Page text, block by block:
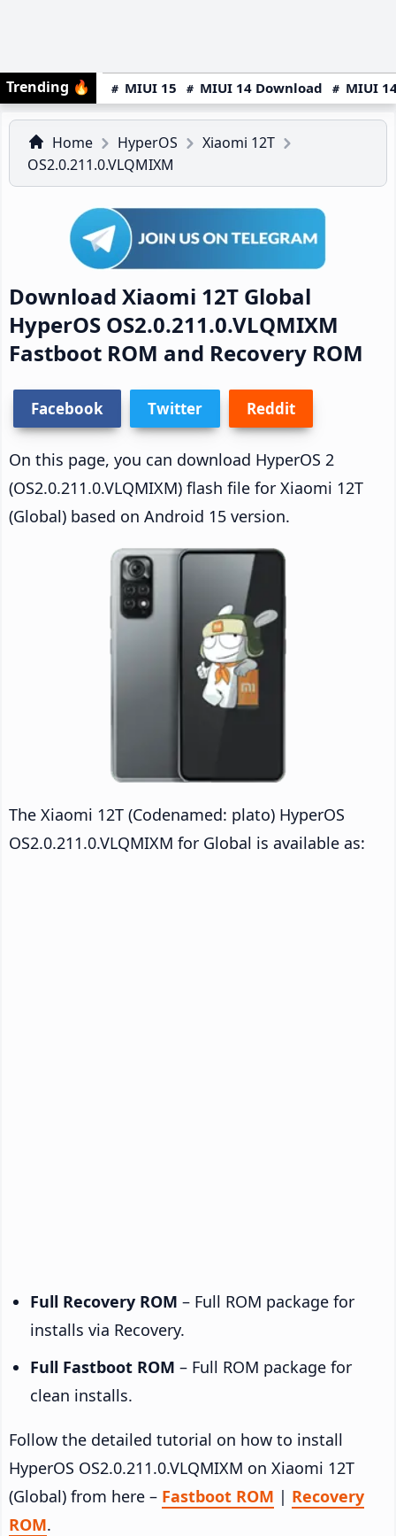
Trending 🔥 MIUI 15 MIUI 14 Download MIUI
Home HyperOS
Xiaomi 12T
OS2.0.211.0.VLQMIXM
Download Xiaomi 12T Global
HyperOS OS2.0.211.0.VLQMIXM
Fastboot ROM and Recovery ROM
Facebook Twitter Reddit
On this page, you can download HyperOS 2
(OS2.0.211.0.VLQMIXM) flash file for Xiaomi 12T
(Global) based on Android 15 version.
The Xiaomi 12T (Codenamed: plato) HyperOS
OS2.0.211.0.VLQMIXM for Global is available as:
Full Recovery ROM – Full ROM package for
installs via Recovery.
Full Fastboot ROM – Full ROM package for
clean installs.
Follow the detailed tutorial on how to install
HyperOS OS2.0.211.0.VLQMIXM on Xiaomi 12T
(Global) from here – Fastboot ROM | Recovery
ROM.